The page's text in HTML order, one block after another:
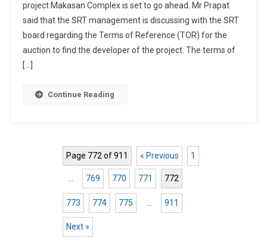
Thailand
To
Push
Ahead
project Makasan Complex is set to go ahead. Mr Prapat
said that the SRT management is discussing with the SRT
board regarding the Terms of Reference (TOR) for the
auction to find the developer of the project. The terms of
[…]
Continue Reading
Page 772 of 911 « Previous 1
… 769 770 771 772
773 774 775 911
Next »